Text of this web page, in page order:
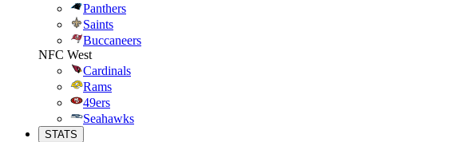
Panthers
Saints
Buccaneers
NFC West
Cardinals
Rams
49ers
Seahawks
STATS